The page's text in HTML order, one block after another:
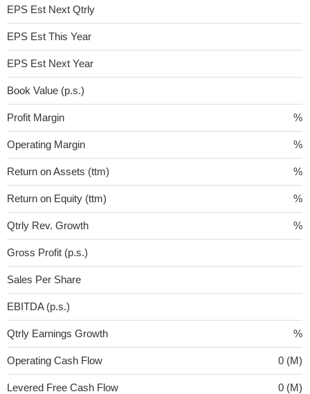
EPS Est Next Qtrly
EPS Est This Year
EPS Est Next Year
Book Value (p.s.)
Profit Margin %
Operating Margin %
Return on Assets (ttm) %
Return on Equity (ttm) %
Qtrly Rev. Growth %
Gross Profit (p.s.)
Sales Per Share
EBITDA (p.s.)
Qtrly Earnings Growth %
Operating Cash Flow 0 (M)
Levered Free Cash Flow 0 (M)